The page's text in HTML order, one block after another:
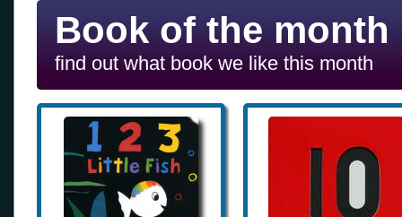
Book of the month
find out what book we like this month